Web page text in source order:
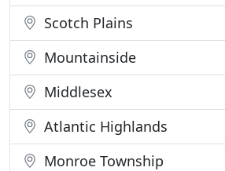
Scotch Plains
Mountainside
Middlesex
Atlantic Highlands
Monroe Township